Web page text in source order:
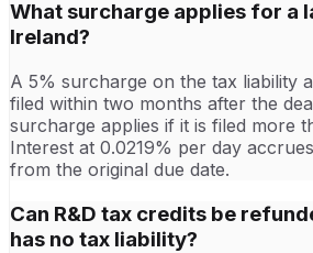
What surcharge applies for a
Ireland?
A 5% surcharge on the tax liability
filed within two months after the
surcharge applies if it is filed more
Interest at 0.0219% per day
from the original due date.
Can R&D tax credits be
has no tax liability?